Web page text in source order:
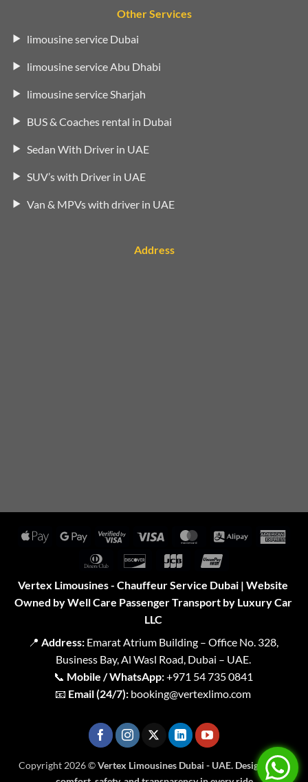
Other Services
limousine service Dubai
limousine service Abu Dhabi
limousine service Sharjah
BUS & Coaches rental in Dubai
Sedan With Driver in UAE
SUV’s with Driver in UAE
Van & MPVs with driver in UAE
Address
Apple
Google
Visa
Visa MasterCardAlipay
Dinners
Discover JCB
Vertex Limousines - Chauffeur Service Dubai | Website
Owned by Well Care Passenger Transport by Luxury Car
LLC
📍 Address:Emarat Atrium Building – Office No. 328,
Business Bay, Al Wasl Road, Dubai – UAE.
📞 Mobile / WhatsApp:+971 54 735 0841
📧 Email (24/7): booking@vertexlimo.com
Copyright 2026 ©Vertex Limousines Dubai - UAE. Designed for